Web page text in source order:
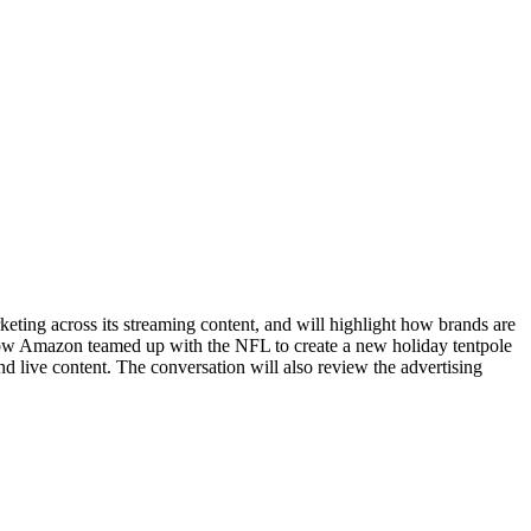
across its streaming content, and will highlight how brands are
Amazon teamed up with the NFL to create a new holiday tentpole
live content. The conversation will also review the advertising